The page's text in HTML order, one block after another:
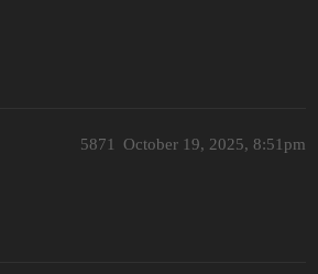
October 19, 2025, 8:51pm
5871